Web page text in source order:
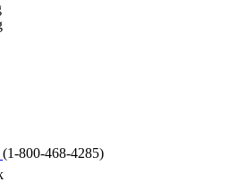
(1-800-468-4285)